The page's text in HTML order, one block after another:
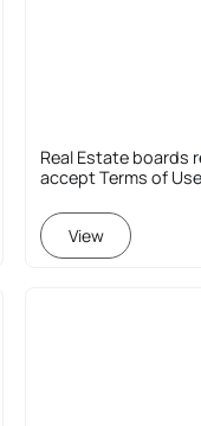
Real Estate boards
accept Terms of
View